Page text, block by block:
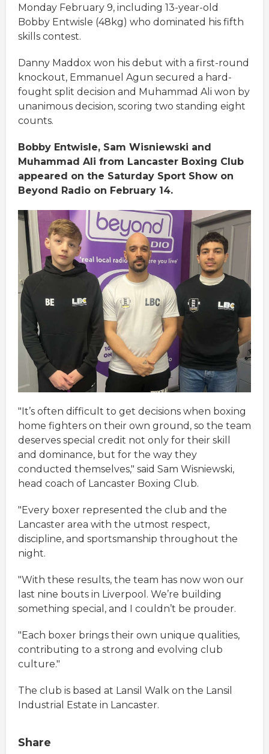
Monday February 9, including 13-year-old
Bobby Entwisle (48kg) who dominated his fifth
skills contest.
Danny Maddox won his debut with a first-round
knockout, Emmanuel Agun secured a hard-
fought split decision and Muhammad Ali won by
unanimous decision, scoring two standing eight
counts.
Bobby Entwisle, Sam Wisniewski and
Muhammad Ali from Lancaster Boxing Club
appeared on the Saturday Sport Show on
Beyond Radio on February 14.
"It’s often difficult to get decisions when boxing
home fighters on their own ground, so the team
deserves special credit not only for their skill
and dominance, but for the way they
conducted themselves," said Sam Wisniewski,
head coach of Lancaster Boxing Club.
"Every boxer represented the club and the
Lancaster area with the utmost respect,
discipline, and sportsmanship throughout the
night.
"With these results, the team has now won our
last nine bouts in Liverpool. We’re building
something special, and I couldn’t be prouder.
"Each boxer brings their own unique qualities,
contributing to a strong and evolving club
culture."
The club is based at Lansil Walk on the Lansil
Industrial Estate in Lancaster.
Share